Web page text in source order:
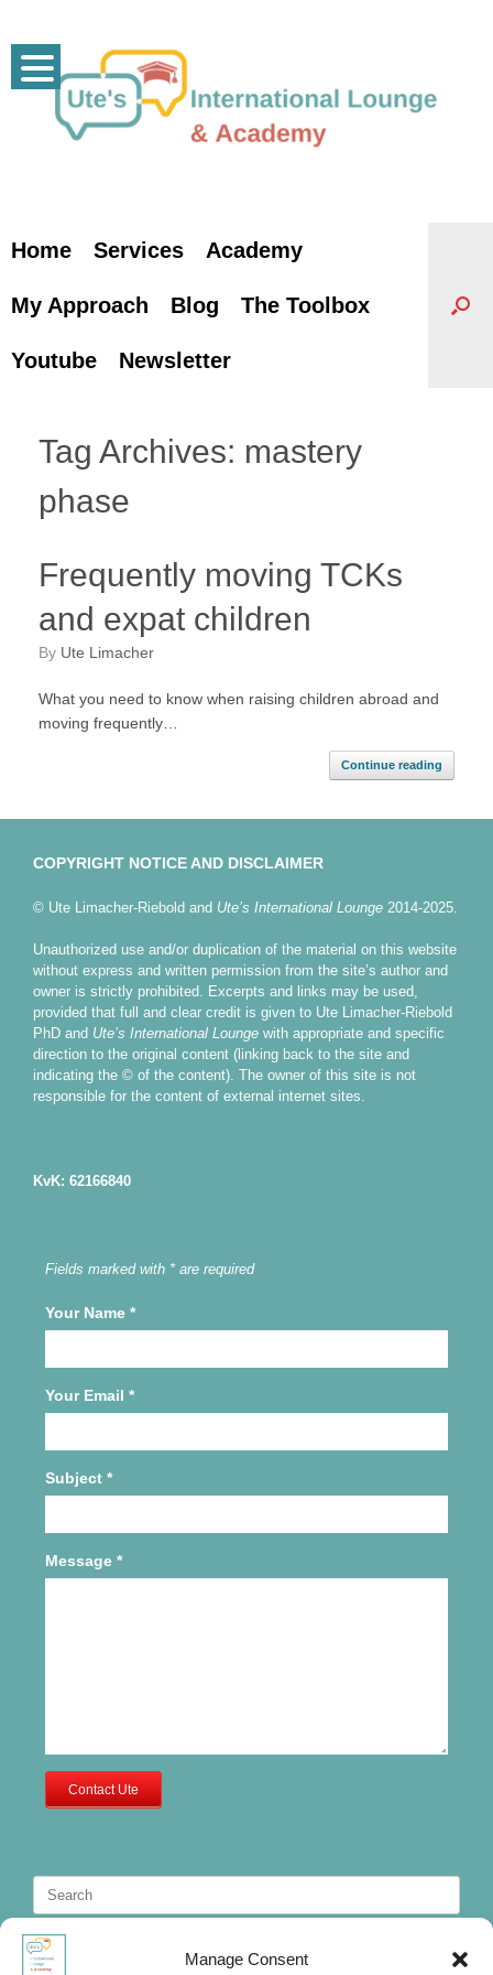
Manage Consent
content
Home Services Academy
My Approach Blog The Toolbox
Youtube Newsletter
Tag Archives: mastery
phase
Frequently moving TCKs
and expat children
by Ute Limacher
What you need to know when raising children abroad and
moving frequently…
Continue reading
COPYRIGHT NOTICE AND DISCLAIMER
© Ute Limacher-Riebold and Ute’s International Lounge 2014-2025.
Unauthorized use and/or duplication of the material on this website
without express and written permission from the site’s author and
owner is strictly prohibited. Excerpts and links may be used,
provided that full and clear credit is given to Ute Limacher-Riebold
PhD and Ute’s International Lounge with appropriate and specific
direction to the original content (linking back to the site and
indicating the © of the content). The owner of this site is not
responsible for the content of external internet sites.
KvK: 62166840
Fields marked with * are required
Your Name *
Your Email *
Subject *
Message *
Contact Ute